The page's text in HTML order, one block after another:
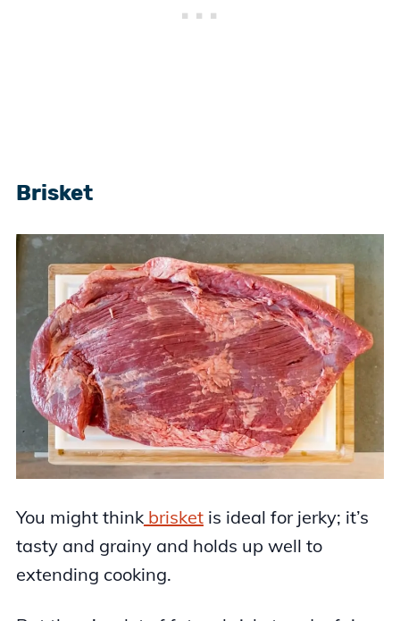
Brisket
You might thinkbrisketis ideal for jerky; it’s
tasty and grainy and holds up well to
extending cooking.